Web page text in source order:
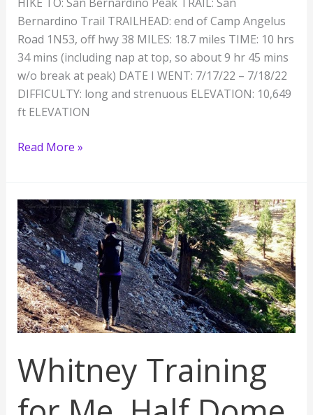
Bernardino Trail TRAILHEAD: end of Camp Angelus
Road 1N53, off hwy 38 MILES: 18.7 miles TIME: 10 hrs
34 mins (including nap at top, so about 9 hr 45 mins
w/o break at peak) DATE I WENT: 7/17/22 – 7/18/22
DIFFICULTY: long and strenuous ELEVATION: 10,649
ft ELEVATION
Longest
My
Life:
San
Bernardino
Peak
10,649
ft
Read More »
Whitney Training